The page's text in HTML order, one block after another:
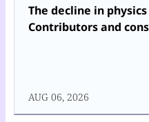
The decline in
Contributors and
AUG 06, 2026